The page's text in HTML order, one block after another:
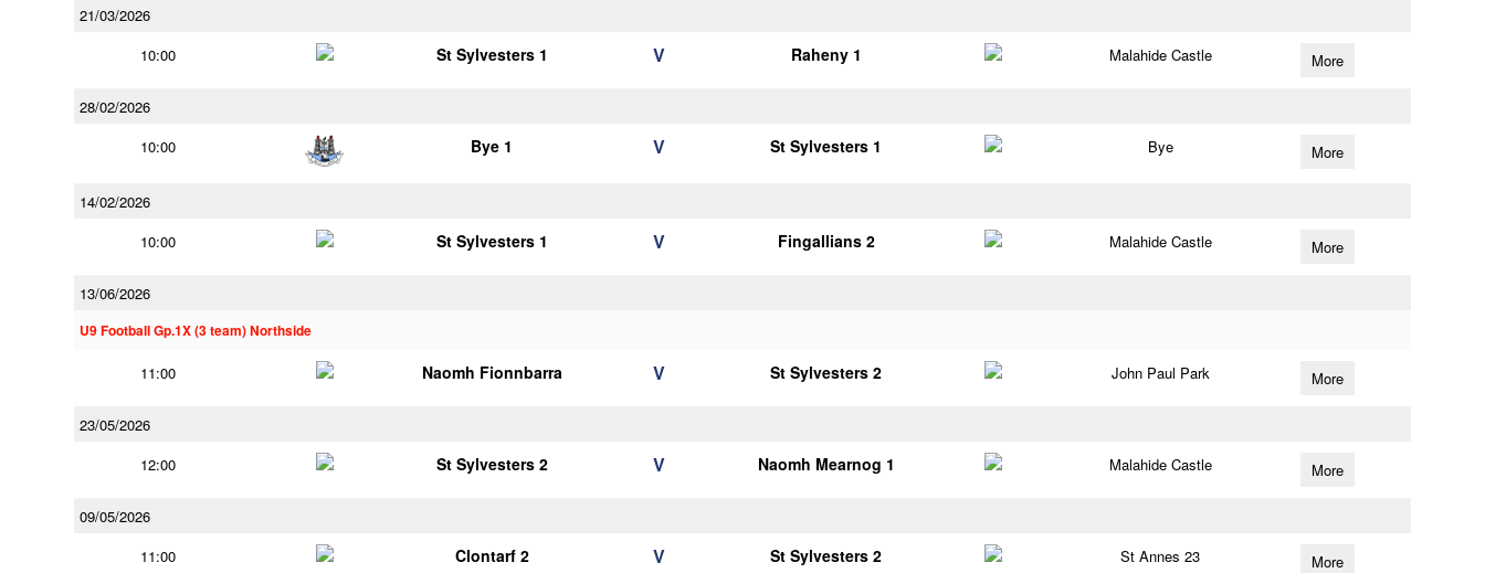
21/03/2026
10:00
St Sylvesters 1 V Raheny 1 Malahide Castle More
28/02/2026
10:00
Bye 1 V St Sylvesters 1 Bye More
14/02/2026
10:00
St Sylvesters 1 V Fingallians 2 Malahide Castle More
13/06/2026
U9 Football Gp.1X (3 team) Northside
11:00 Naomh Fionnbarra V St Sylvesters 2 John Paul Park More
23/05/2026
12:00
St Sylvesters 2 V Naomh Mearnog 1 Malahide Castle More
09/05/2026
11:00
Clontarf 2 V St Sylvesters 2 St Annes 23 More